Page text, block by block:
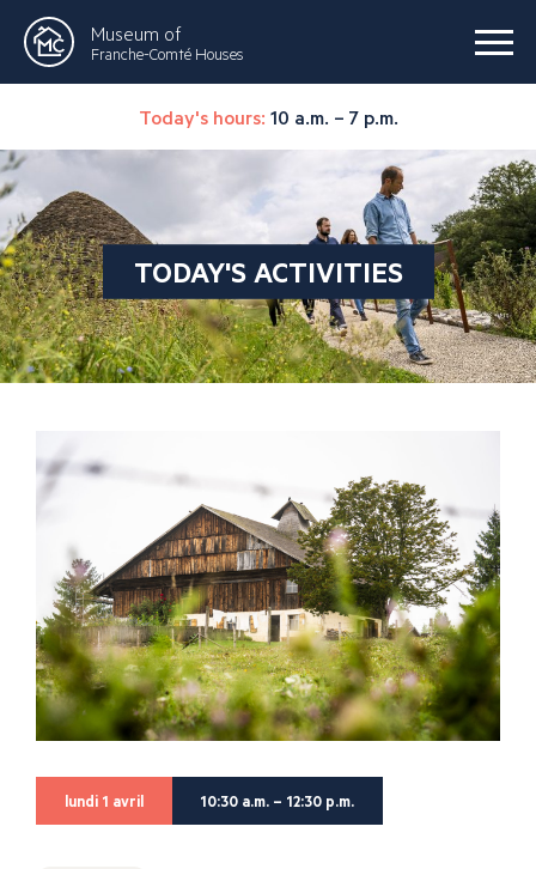
Museum of
Franche-Comté Houses
Today's hours: 10 a.m. – 7 p.m.
TODAY'S ACTIVITIES
lundi 1 avril 10:30 a.m. – 12:30 p.m.